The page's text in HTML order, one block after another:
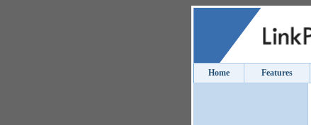
Home Features